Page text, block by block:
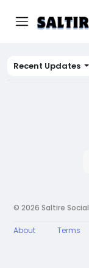
Recent Updates
© 2026 Saltire Social
About Terms